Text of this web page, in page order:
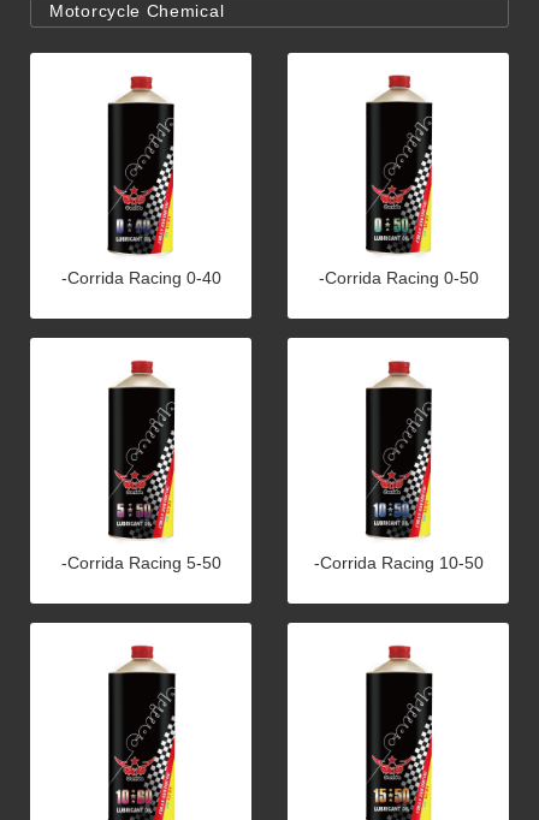
Motorcycle Chemical
-Corrida Racing 0-40 -Corrida Racing 0-50
-Corrida Racing 5-50 -Corrida Racing 10-50